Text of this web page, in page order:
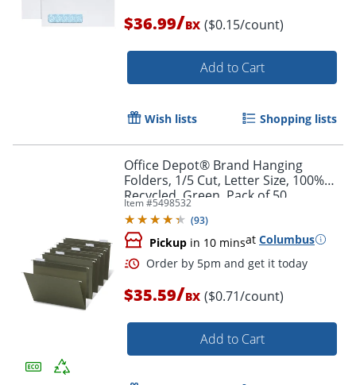
$36.99/BX ($0.15/count)
Add to Cart
Wish lists Shopping lists
Office Depot® Brand Hanging
Folders, 1/5 Cut, Letter Size, 100%
Recycled, Green, Pack of 50
Item #5498532
(93)
Pickup in 10 minsat Columbus
$35.59/BX ($0.71/count)
Add to Cart